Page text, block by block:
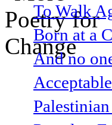
To Walk
Born at a
And no